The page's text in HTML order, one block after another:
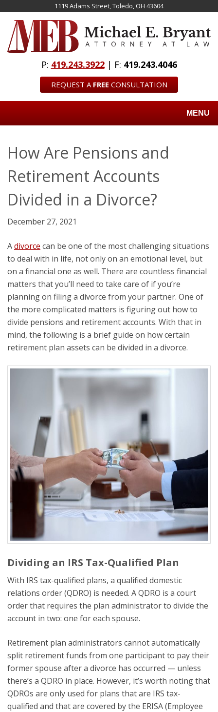
main
content
1119 Adams Street, Toledo, OH 43604
P: 419.243.3922| F: 419.243.4046
REQUEST A FREE CONSULTATION
MENU
How Are Pensions and
Retirement Accounts
Divided in a Divorce?
December 27, 2021
Adivorce can be one of the most challenging situations
to deal with in life, not only on an emotional level, but
on a financial one as well. There are countless financial
matters that you’ll need to take care of if you’re
planning on filing a divorce from your partner. One of
the more complicated matters is figuring out how to
divide pensions and retirement accounts. With that in
mind, the following is a brief guide on how certain
retirement plan assets can be divided in a divorce.
Dividing an IRS Tax-Qualified Plan
With IRS tax-qualified plans, a qualified domestic
relations order (QDRO) is needed. A QDRO is a court
order that requires the plan administrator to divide the
account in two: one for each spouse.
Retirement plan administrators cannot automatically
split retirement funds from one participant to pay their
former spouse after a divorce has occurred — unless
there’s a QDRO in place. However, it’s worth noting that
QDROs are only used for plans that are IRS tax-
qualified and that are covered by the ERISA (Employee